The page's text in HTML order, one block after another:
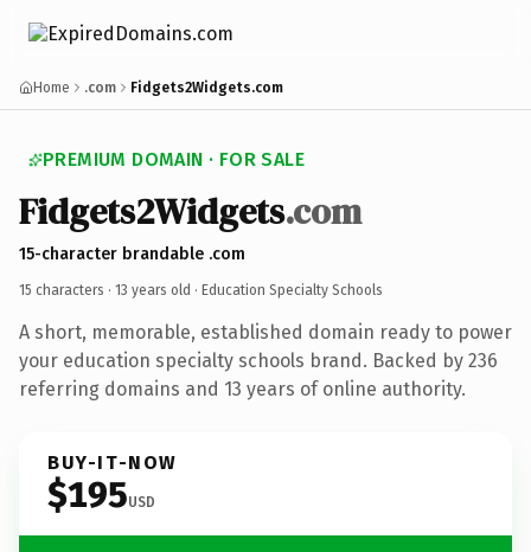
Home .com Fidgets2Widgets.com
PREMIUM DOMAIN · FOR SALE
Fidgets2Widgets.com
15-character brandable .com
15 characters · 13 years old · Education Specialty Schools
A short, memorable, established domain ready to power
your education specialty schools brand. Backed by 236
referring domains and 13 years of online authority.
BUY-IT-NOW
$195USD